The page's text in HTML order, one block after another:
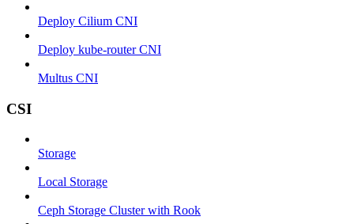
Deploy Cilium CNI
Deploy kube-router CNI
Multus CNI
CSI
Storage
Local Storage
Ceph Storage Cluster with Rook